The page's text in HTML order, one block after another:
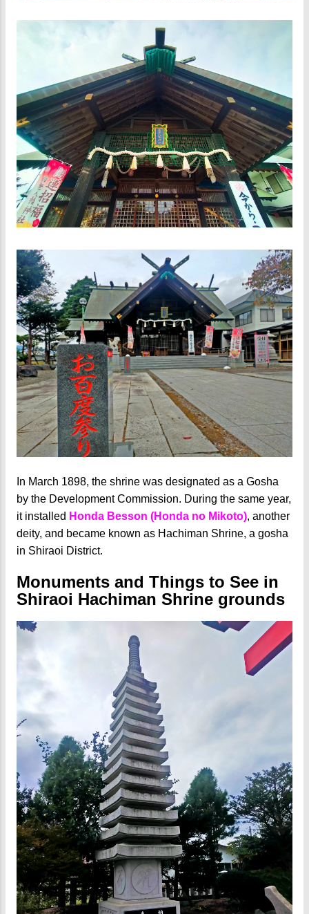
In March 1898, the shrine was designated as a Gosha
by the Development Commission. During the same year,
it installed Honda Besson (Honda no Mikoto), another
deity, and became known as Hachiman Shrine, a gosha
in Shiraoi District.
Monuments and Things to See in
Shiraoi Hachiman Shrine grounds